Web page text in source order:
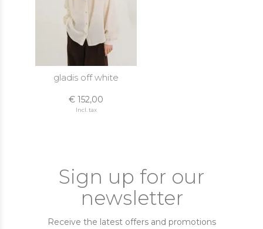
gladis off white
€ 152,00
Incl. tax
Sign up for our
newsletter
Receive the latest offers and promotions